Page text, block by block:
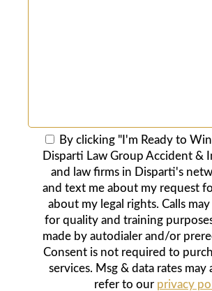
By clicking "I'm Ready to
Disparti Law Group Accident &
and law firms in Disparti's
and text me about my request
about my legal rights. Calls
for quality and training
made by autodialer and/or
Consent is not required to
services. Msg & data rates may
refer to our privacy